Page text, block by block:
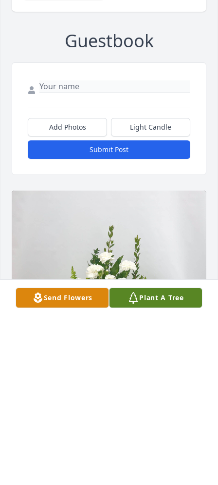
Guestbook
Add Photos Light Candle
Submit Post
Send Flowers Plant A Tree